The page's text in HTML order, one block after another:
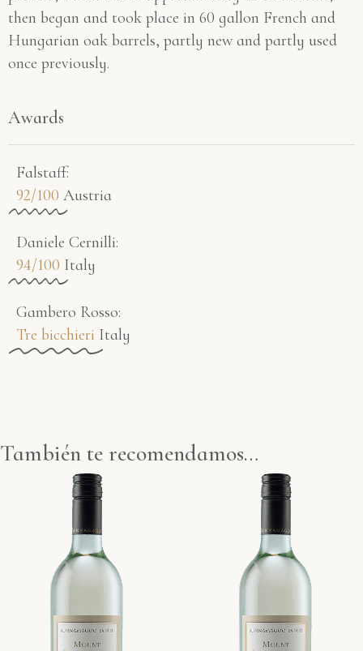
then began and took place in 60 gallon French and
Hungarian oak barrels, partly new and partly used
once previously.
Awards
Falstaff​:
92/100 Austria
Daniele Cernilli:
94/100 Italy
Gambero Rosso​:
Tre bicchieri Italy
También te recomendamos…